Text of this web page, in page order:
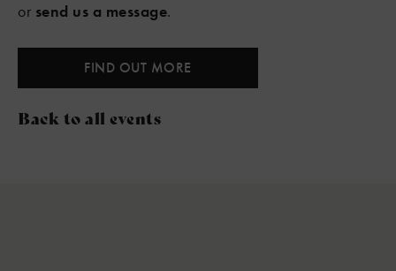
or send us a message.
FIND OUT MORE
Back to all events